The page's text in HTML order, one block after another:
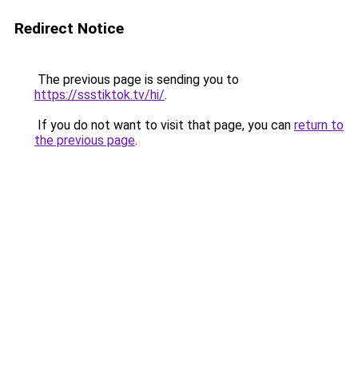
Redirect Notice
The previous page is sending you to
https://ssstiktok.tv/hi/.
If you do not want to visit that page, you can return to
the previous page.